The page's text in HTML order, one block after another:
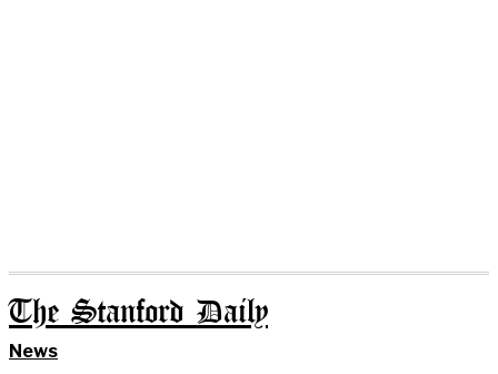
The Stanford Daily
News